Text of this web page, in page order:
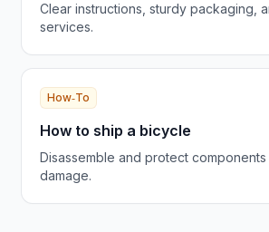
Clear instructions, sturdy packaging,
services.
How‑To
How to ship a bicycle
Disassemble and protect
damage.